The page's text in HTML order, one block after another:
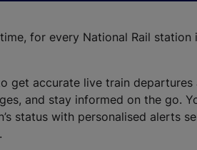
for every National Rail station
get accurate live train departures
and stay informed on the go.
status with personalised alerts